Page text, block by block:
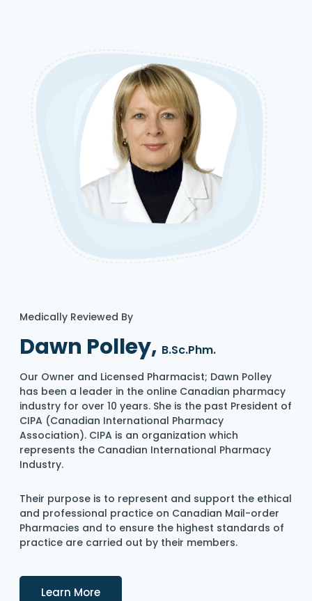
Medically Reviewed By
Dawn Polley, B.Sc.Phm.
Our Owner and Licensed Pharmacist; Dawn Polley
has been a leader in the online Canadian pharmacy
industry for over 10 years. She is the past President of
CIPA (Canadian International Pharmacy
Association). CIPA is an organization which
represents the Canadian International Pharmacy
Industry.
Their purpose is to represent and support the ethical
and professional practice on Canadian Mail-order
Pharmacies and to ensure the highest standards of
practice are carried out by their members.
Learn MoreDetails